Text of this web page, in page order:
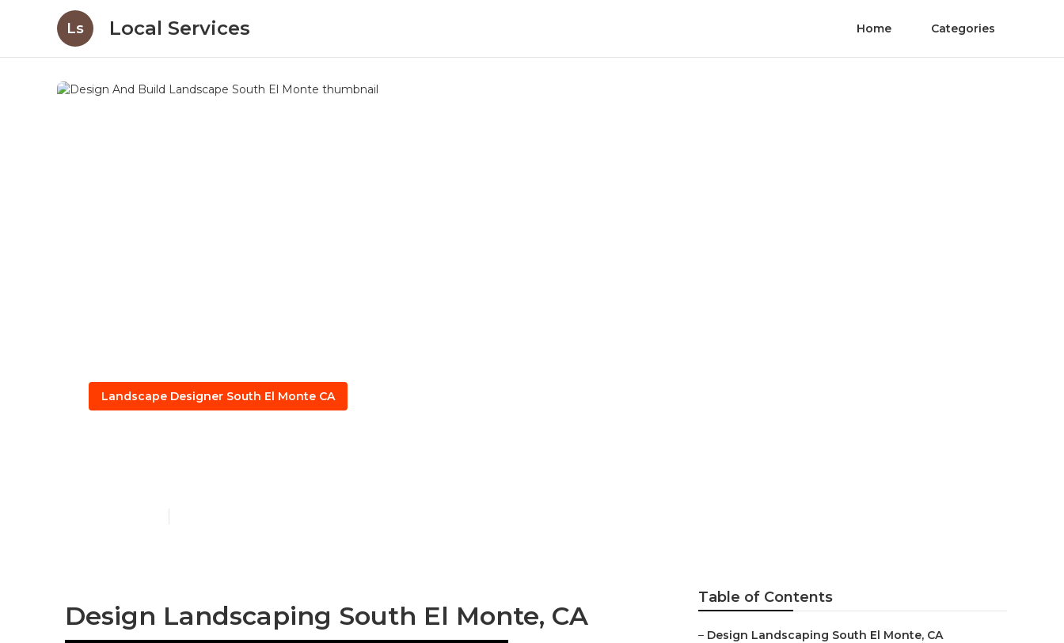
Ls Local Services Home Categories
Landscape Designer South El Monte CA
Design Landscaping South El Monte, CA
Table of Contents
– Design Landscaping South El Monte, CA